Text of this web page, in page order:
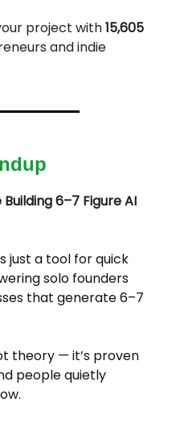
project with15,605
and indie
6–7 Figure AI
just a tool for quick
solo founders
that generate 6–7
theory — it’s proven
people quietly